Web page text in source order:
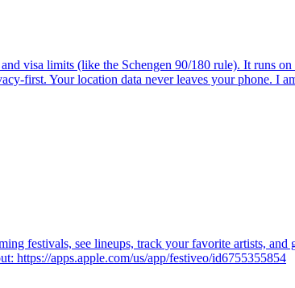
visa limits (like the Schengen 90/180 rule). It runs
first. Your location data never leaves your phone. I
festivals, see lineups, track your favorite artists, and
https://apps.apple.com/us/app/festiveo/id6755355854